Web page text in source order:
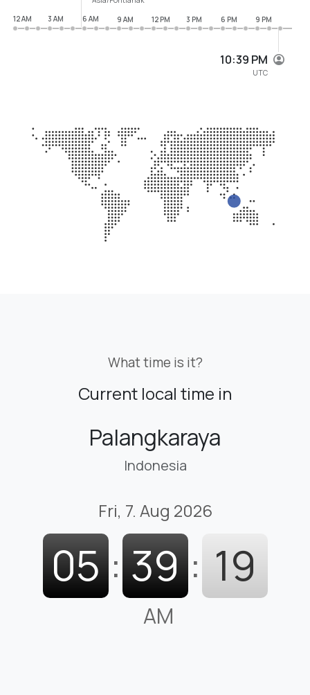
10:39 PM
UTC
12 AM
3 AM 6 AM 9 AM 12 PM 3 PM 6 PM 9 PM
What time is it?
Current local time in
Palangkaraya
Indonesia
Fri, 7. Aug 2026
05 : 39 : 20
AM